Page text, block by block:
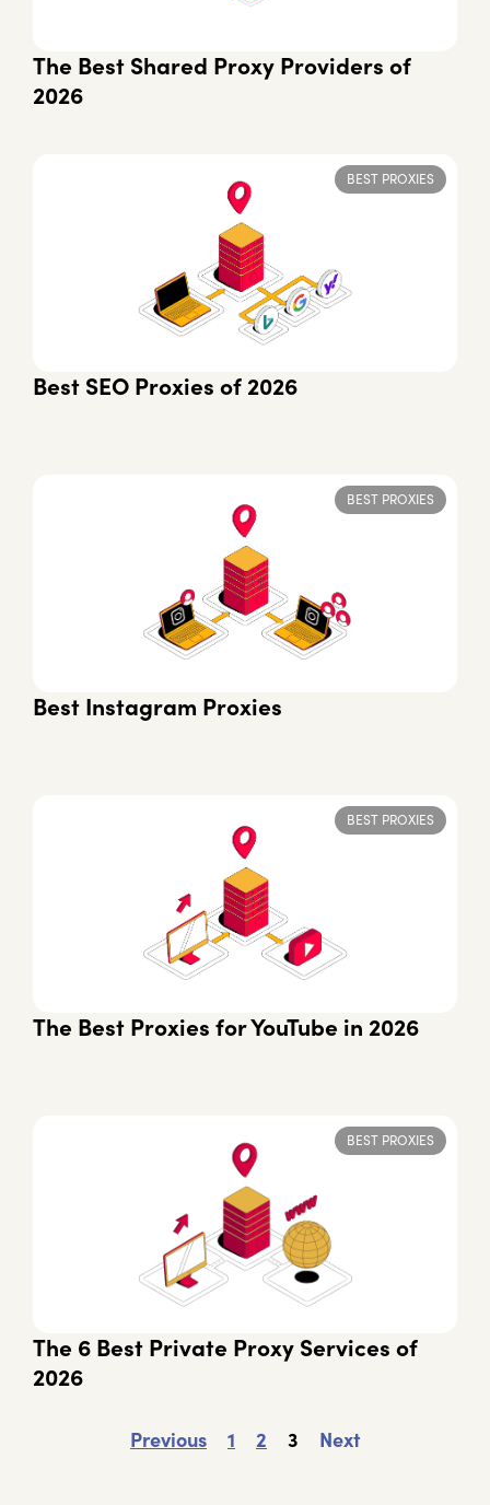
The Best Shared Proxy Providers of
2026
BEST PROXIES
Best SEO Proxies of 2026
BEST PROXIES
Best Instagram Proxies
BEST PROXIES
The Best Proxies for YouTube in 2026
BEST PROXIES
The 6 Best Private Proxy Services of
2026
Previous 1 2 3 Next